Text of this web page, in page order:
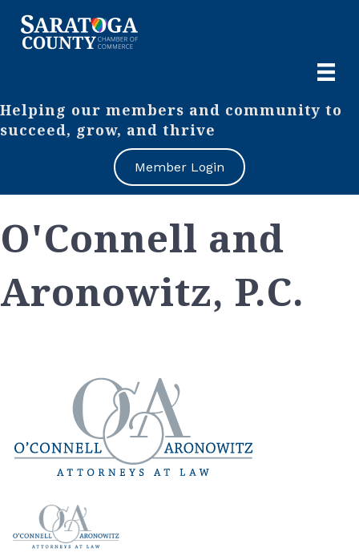
Helping our members and community to
succeed, grow, and thrive
Member Login
O'Connell and
Aronowitz, P.C.